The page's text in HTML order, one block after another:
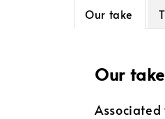
Our take
Our take